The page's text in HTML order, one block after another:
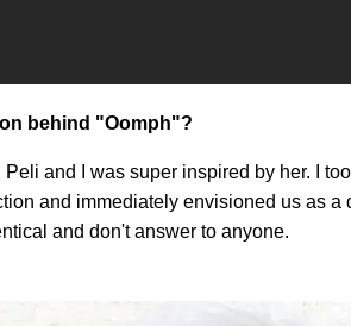
behind "Oomph"?
Peli and I was super inspired by her. I
and immediately envisioned us as a
and don't answer to anyone.